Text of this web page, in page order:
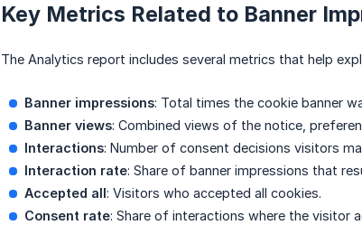
Key Metrics Related to Banner
The Analytics report includes several metrics that help
Banner impressions: Total times the cookie banner
Banner views: Combined views of the notice,
Interactions: Number of consent decisions visitors
Interaction rate: Share of banner impressions that
Accepted all: Visitors who accepted all cookies.
Consent rate: Share of interactions where the visitor